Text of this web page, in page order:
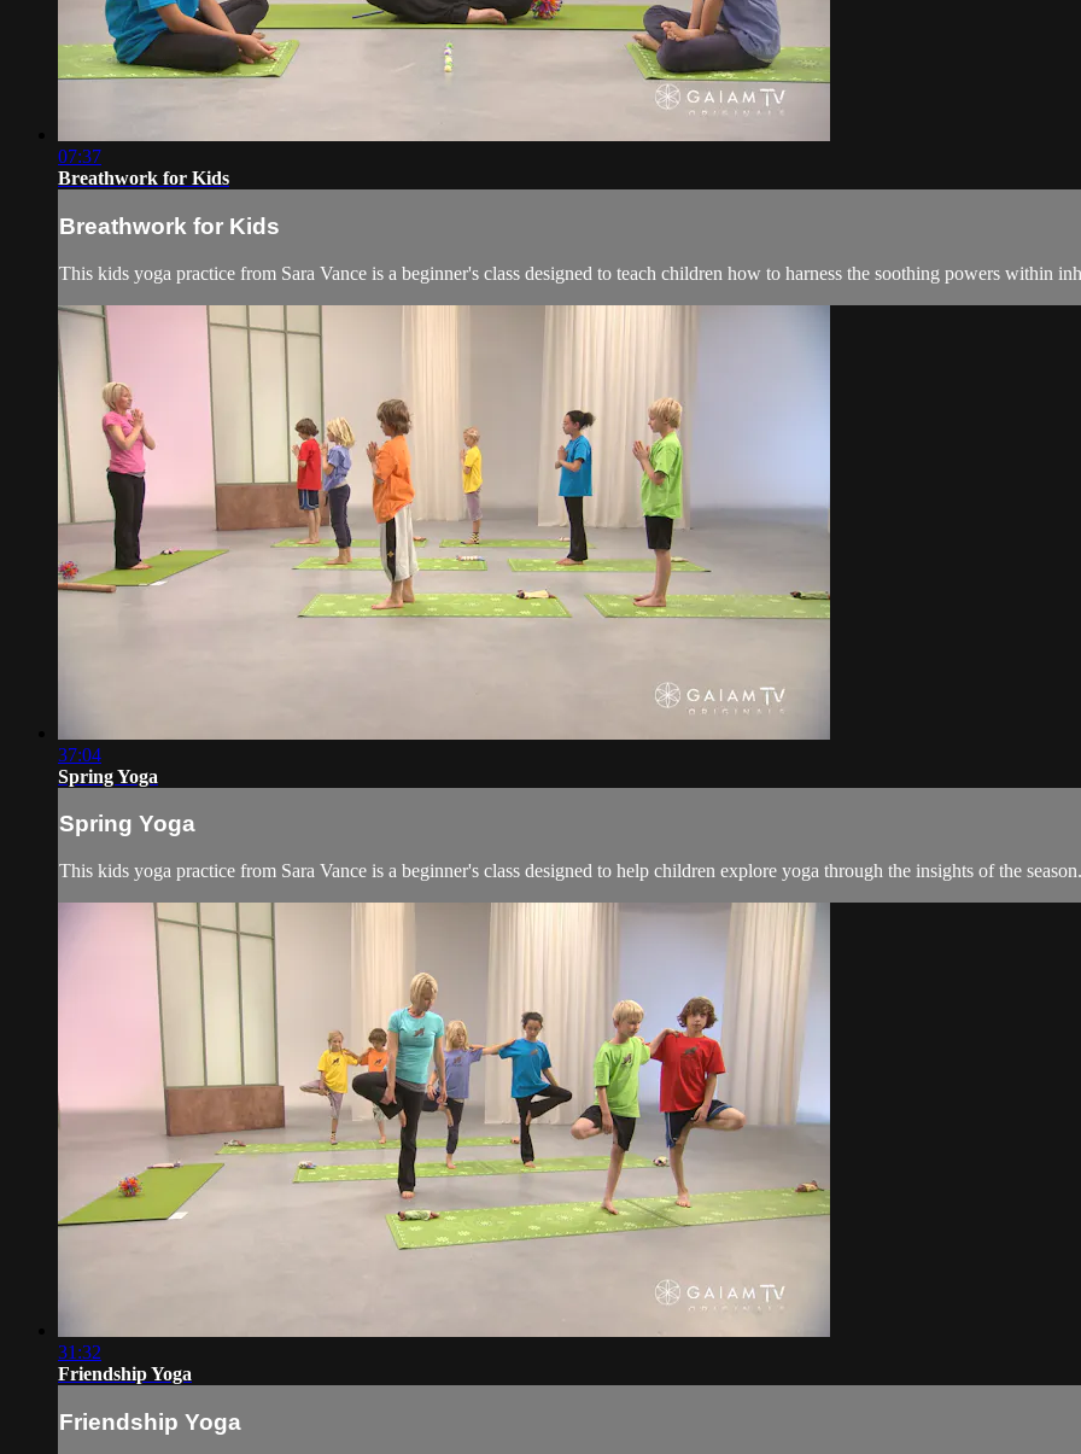
07:37
Breathwork for Kids
Breathwork for Kids
This kids yoga practice from Sara Vance is a beginner's class designed to teach children how to harness the soothing powers within
37:04
Spring Yoga
Spring Yoga
This kids yoga practice from Sara Vance is a beginner's class designed to help children explore yoga through the insights of the season.
31:32
Friendship Yoga
Friendship Yoga